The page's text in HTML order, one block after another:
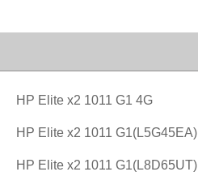
HP Elite x2 1011 G1 4G
HP Elite x2 1011 G1(L5G45EA)
HP Elite x2 1011 G1(L8D65UT)